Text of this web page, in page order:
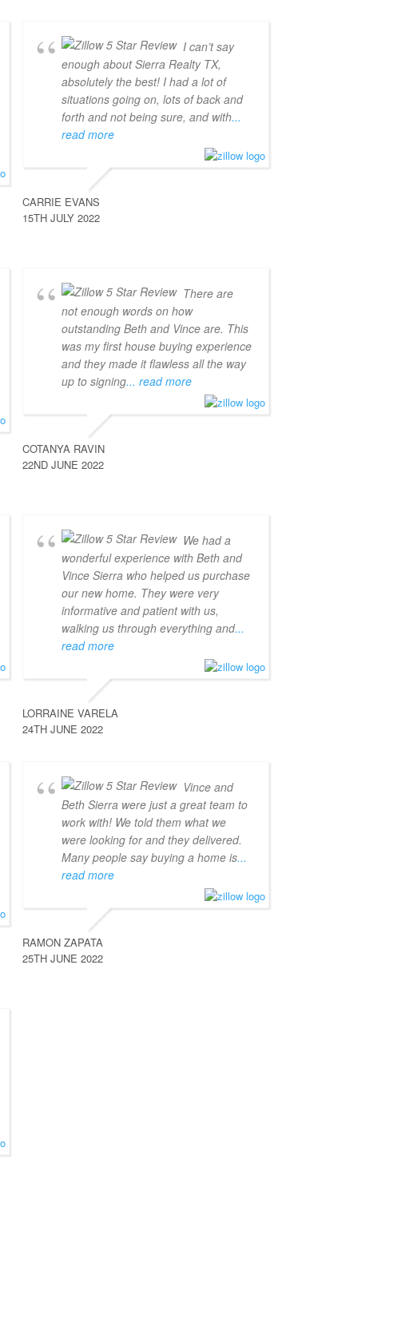
I can’t say
enough about Sierra Realty TX,
absolutely the best! I had a lot of
situations going on, lots of back and
forth and not being sure, and with...
read more
CARRIE EVANS
15TH JULY 2022
There are
not enough words on how
outstanding Beth and Vince are. This
was my first house buying experience
and they made it flawless all the way
up to signing... read more
COTANYA RAVIN
22ND JUNE 2022
We had a
wonderful experience with Beth and
Vince Sierra who helped us purchase
our new home. They were very
informative and patient with us,
walking us through everything and...
read more
LORRAINE VARELA
24TH JUNE 2022
Vince and
Beth Sierra were just a great team to
work with! We told them what we
were looking for and they delivered.
Many people say buying a home is...
read more
RAMON ZAPATA
25TH JUNE 2022